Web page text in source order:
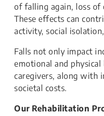
of falling again, loss of
These effects can
activity, social
Falls not only impact
emotional and
caregivers, along with
societal costs.
Our Rehabilitation